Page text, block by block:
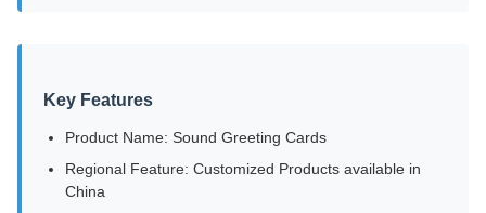
Key Features
Product Name: Sound Greeting Cards
Regional Feature: Customized Products available in
China